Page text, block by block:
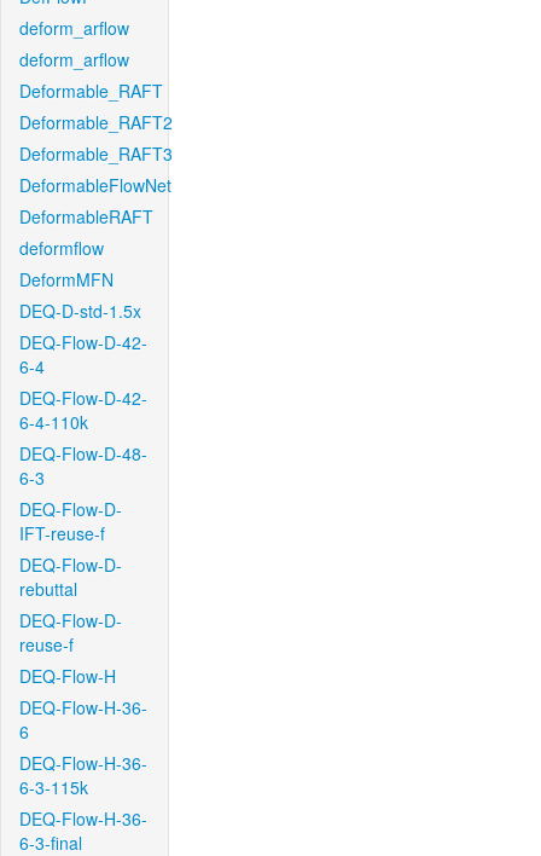
deform_arflow
deform_arflow
Deformable_RAFT
Deformable_RAFT2
Deformable_RAFT3
DeformableFlowNet
DeformableRAFT
deformflow
DeformMFN
DEQ-D-std-1.5x
DEQ-Flow-D-42-
6-4
DEQ-Flow-D-42-
6-4-110k
DEQ-Flow-D-48-
6-3
DEQ-Flow-D-
IFT-reuse-f
DEQ-Flow-D-
rebuttal
DEQ-Flow-D-
reuse-f
DEQ-Flow-H
DEQ-Flow-H-36-
6
DEQ-Flow-H-36-
6-3-115k
DEQ-Flow-H-36-
6-3-final